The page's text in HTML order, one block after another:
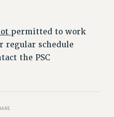
ADJUNCTS
INSURANCE FOR ADJUNCTS
permitted to work
regular schedule
the PSC